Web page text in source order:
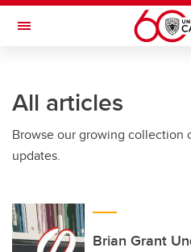
Skip to main content
Toggle Navigation
All articles
Browse our growing collection
updates.
Brian Grant